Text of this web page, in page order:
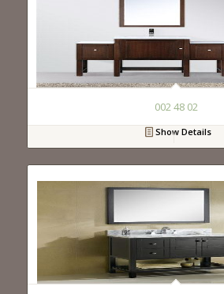
002 48 02
Show Details